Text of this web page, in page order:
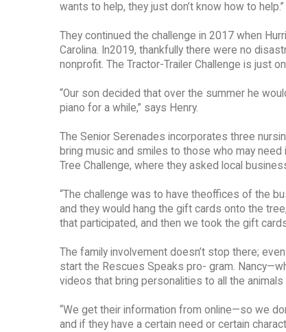
wants to help, they just don’t know how to help.”
They continued the challenge in 2017 when
Carolina. In2019, thankfully there were no
nonprofit. The Tractor-Trailer Challenge is just
“Our son decided that over the summer he
piano for a while,” says Henry.
The Senior Serenades incorporates three
bring music and smiles to those who may
Tree Challenge, where they asked local
“The challenge was to have theoffices of the
and they would hang the gift cards onto the
that participated, and then we took the gift
The family involvement doesn’t stop there;
start the Rescues Speaks pro- gram.
videos that bring personalities to all the
“We get their information from online—so we
and if they have a certain need or certain